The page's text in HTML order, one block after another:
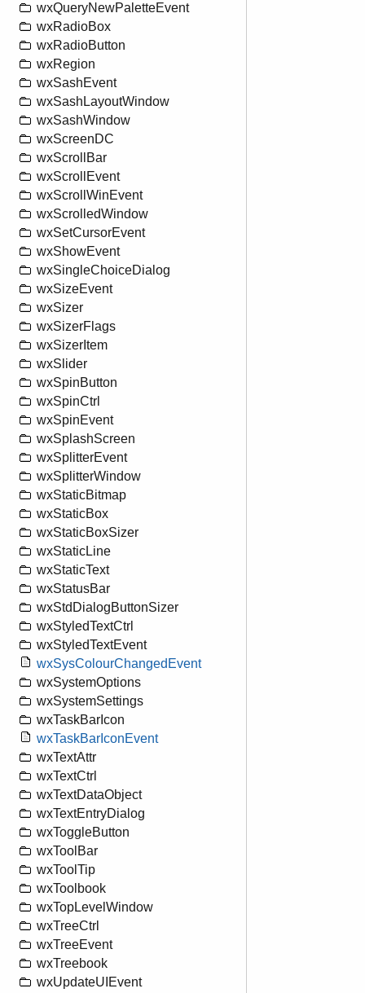
wxQueryNewPaletteEvent
wxRadioBox
wxRadioButton
wxRegion
wxSashEvent
wxSashLayoutWindow
wxSashWindow
wxScreenDC
wxScrollBar
wxScrollEvent
wxScrollWinEvent
wxScrolledWindow
wxSetCursorEvent
wxShowEvent
wxSingleChoiceDialog
wxSizeEvent
wxSizer
wxSizerFlags
wxSizerItem
wxSlider
wxSpinButton
wxSpinCtrl
wxSpinEvent
wxSplashScreen
wxSplitterEvent
wxSplitterWindow
wxStaticBitmap
wxStaticBox
wxStaticBoxSizer
wxStaticLine
wxStaticText
wxStatusBar
wxStdDialogButtonSizer
wxStyledTextCtrl
wxStyledTextEvent
wxSysColourChangedEvent
wxSystemOptions
wxSystemSettings
wxTaskBarIcon
wxTaskBarIconEvent
wxTextAttr
wxTextCtrl
wxTextDataObject
wxTextEntryDialog
wxToggleButton
wxToolBar
wxToolTip
wxToolbook
wxTopLevelWindow
wxTreeCtrl
wxTreeEvent
wxTreebook
wxUpdateUIEvent